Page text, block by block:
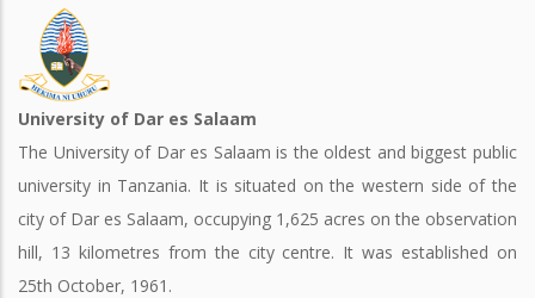
University of Dar es Salaam
The University of Dar es Salaam is the oldest and biggest public
university in Tanzania. It is situated on the western side of the
city of Dar es Salaam, occupying 1,625 acres on the observation
hill, 13 kilometres from the city centre. It was established on
25th October, 1961.